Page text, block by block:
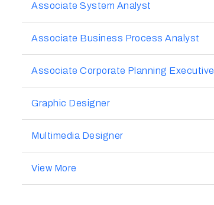
Associate System Analyst
Associate Business Process Analyst
Associate Corporate Planning Executive
Graphic Designer
Multimedia Designer
View More